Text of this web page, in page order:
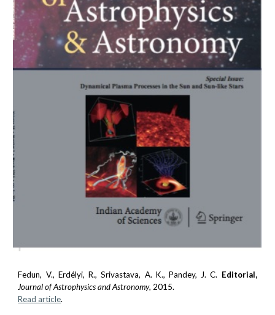
Fedun, V., Erdélyi, R., Srivastava, A. K., Pandey, J. C. Editorial,
Journal of Astrophysics and Astronomy, 2015.
Read article.